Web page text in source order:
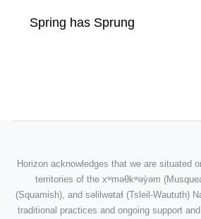
Spring has Sprung
Horizon acknowledges that we are situated
territories of the xʷməθkʷəy̓əm
(Squamish), and səlilwətaɬ (Tsleil-Waututh)
traditional practices and ongoing support